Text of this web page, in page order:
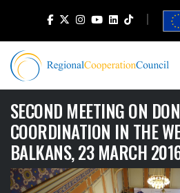
SECOND MEETING ON
COORDINATION IN THE
BALKANS, 23 MARCH